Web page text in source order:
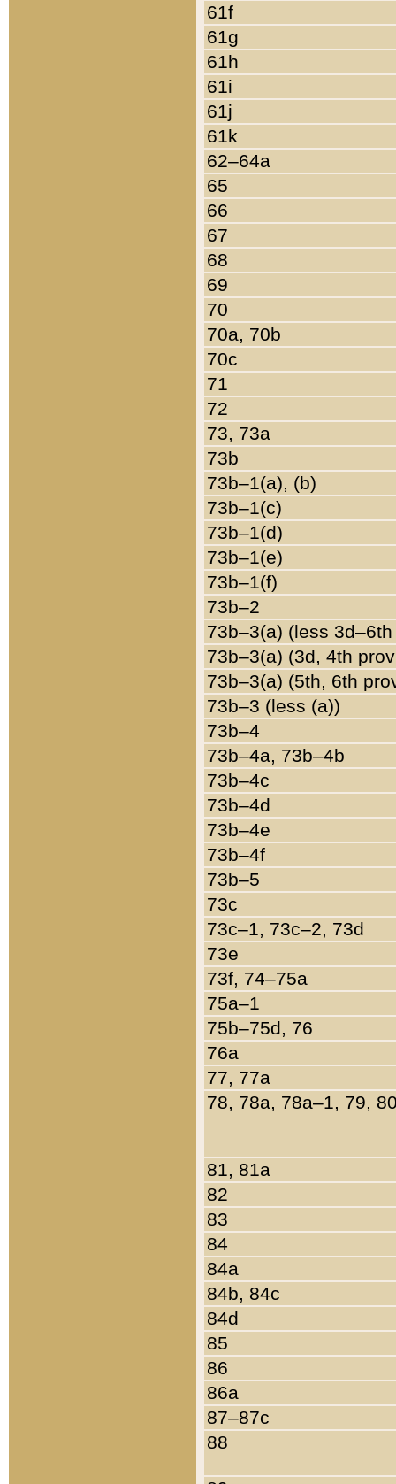
61f
61g
61h
61i
61j
61k
62–64a
65
66
67
68
69
70
70a, 70b
70c
71
72
73, 73a
73b
73b–1(a), (b)
73b–1(c)
73b–1(d)
73b–1(e)
73b–1(f)
73b–2
73b–3(a) (less
73b–3(a) (3d, 4th
73b–3(a) (5th, 6th
73b–3 (less (a))
73b–4
73b–4a, 73b–4b
73b–4c
73b–4d
73b–4e
73b–4f
73b–5
73c
73c–1, 73c–2, 73d
73e
73f, 74–75a
75a–1
75b–75d, 76
76a
77, 77a
78, 78a, 78a–1, 79,
81, 81a
82
83
84
84a
84b, 84c
84d
85
86
86a
87–87c
88